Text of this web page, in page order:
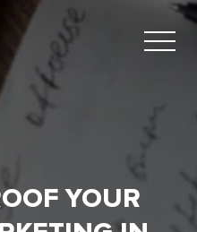
YOUR